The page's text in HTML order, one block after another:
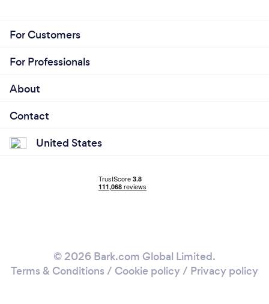
For Customers
For Professionals
About
Contact
United States
© 2026 Bark.com Global Limited.
Terms & Conditions / Cookie policy/ Privacy policy